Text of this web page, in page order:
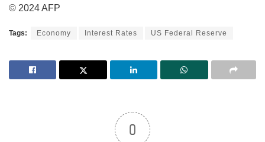
© 2024 AFP
Tags: Economy Interest Rates US Federal Reserve
0